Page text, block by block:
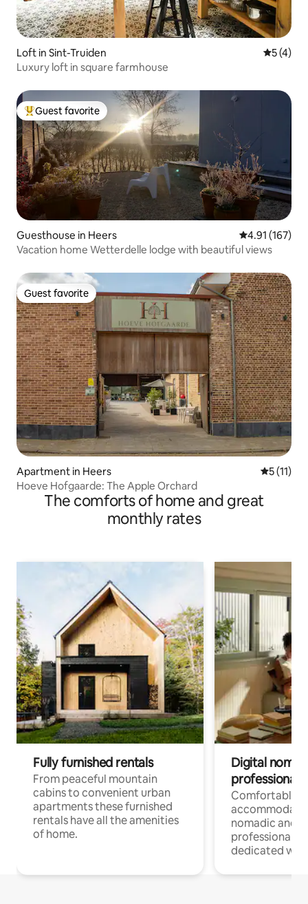
Loft in Sint-Truiden 5 out of
5 (4)
Luxury loft in square farmhouse
Top guest favorite
Guest favorite
Guesthouse in Heers 4.91 out of 5
4.91 (167)
Vacation home Wetterdelle lodge with beautiful views
Guest favorite
Guest favorite
Apartment in Heers 5 out of 5
5 (11)
Hoeve Hofgaarde: The Apple Orchard
The comforts of home and great
monthly rates
Fully furnished rentals
From peaceful mountain
cabins to convenient urban
apartments these furnished
rentals have all the amenities
of home.
Digital
professionals
Comfortable
nomadic and
professionals
dedicated